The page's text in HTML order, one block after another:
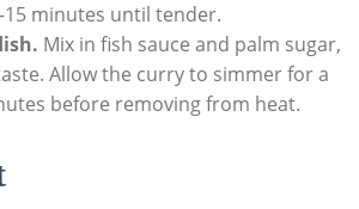
minutes until tender.
Mix in fish sauce and palm sugar,
Allow the curry to simmer for a
before removing from heat.